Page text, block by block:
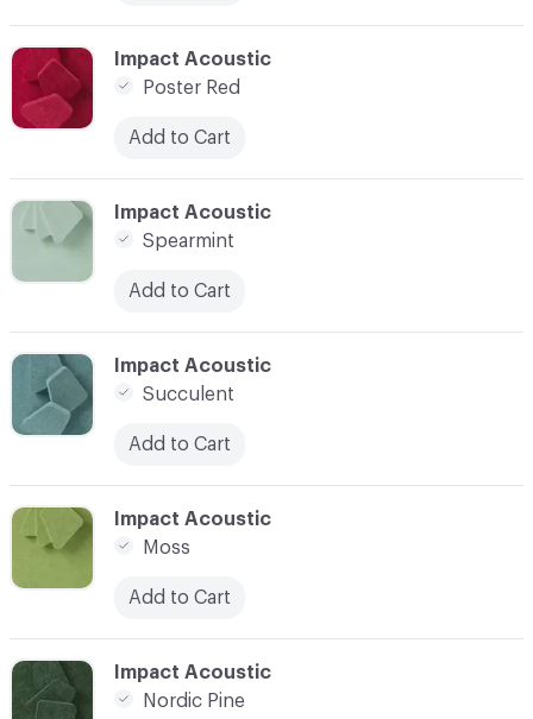
C-000012
Impact Acoustic
Spearmint
Add to Cart
C-000011
Impact Acoustic
Poster Red
Add to Cart
C-000015
Impact Acoustic
Nordic Pine
C-000014
Impact Acoustic
Moss
Add to Cart
C-000013
Impact Acoustic
Succulent
Add to Cart